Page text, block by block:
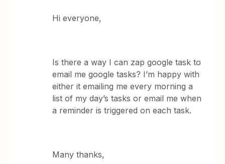
Hi everyone,
Is there a way I can zap google task to
email me google tasks? I’m happy with
either it emailing me every morning a
list of my day’s tasks or email me when
a reminder is triggered on each task.
Many thanks,